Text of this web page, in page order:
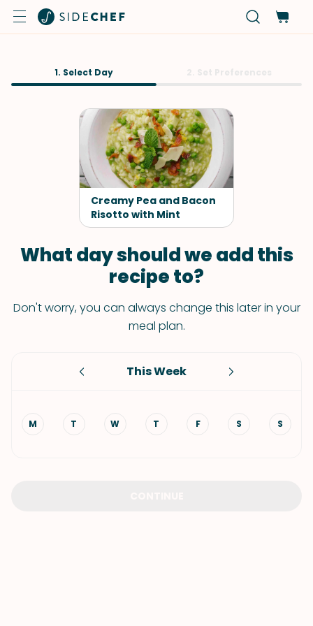
1. Select Day
Creamy Pea and Bacon
Risotto with Mint
What day should we add this
recipe to?
Don't worry, you can always change this later in your
meal plan.
This Week
M T W T F S S